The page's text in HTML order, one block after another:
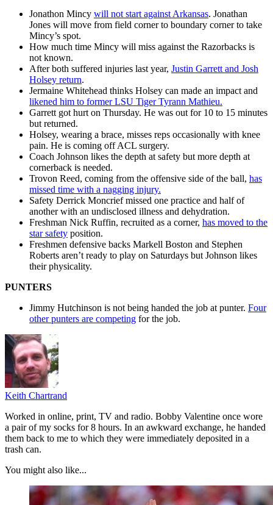
Jonathon Mincy will not start against Arkansas. Jonathan
Jones will move from field corner to boundary corner to take
Mincy’s spot.
How much time Mincy will miss against the Razorbacks is
not known.
After both suffered injuries last year, Justin Garrett and Josh
Holsey return.
Jermaine Whitehead thinks Holsey can made an impact and
likened him to former LSU Tiger Tyrann Mathieu.
Garrett got hurt on Thursday. He was out for 10 to 15 minutes
but returned.
Holsey, wearing a brace, misses reps occasionally with knee
pain. He is coming off ACL surgery.
Coach Johnson likes the depth at safety but more depth at
cornerback is needed.
Trovon Reed, coming from the offensive side of the ball, has
missed time with a nagging injury.
Safety Derrick Moncrief missed one practice and half of
another with an undisclosed illness and dehydration.
Freshman Nick Ruffin, recruited as a corner, has moved to the
star safety position.
Freshmen defensive backs Markell Boston and Stephen
Roberts aren’t ready to play on Saturdays but Johnson likes
their physicality.
PUNTERS
Jimmy Hutchinson is not being handed the job at punter. Four
other punters are competing for the job.
Keith Chartrand
Worked in online, print, TV and radio. Bobby Valentine once wore
a pair of my socks for 8 hours. In an awkward exchange, he handed
them back to me to which they were immediately deposited in a
trash can.
You might also like...